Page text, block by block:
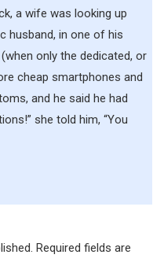
a wife was looking up
husband, in one of his
only the dedicated, or
cheap smartphones and
and he said he had
she told him, “You
Required fields are